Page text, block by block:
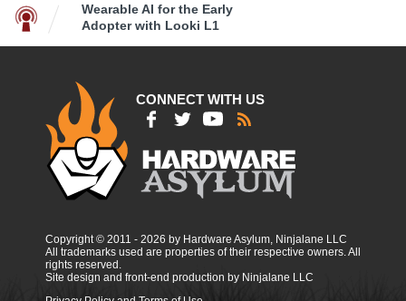
Wearable AI for the Early
Adopter with Looki L1
CONNECT WITH US
Copyright © 2011 - 2026 by Hardware Asylum, Ninjalane LLC
All trademarks used are properties of their respective owners. All
rights reserved.
Site design and front-end production by Ninjalane LLC